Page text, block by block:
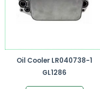
Oil Cooler LR040738-1
GL1286